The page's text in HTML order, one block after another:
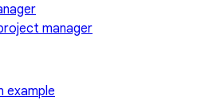
manager
example